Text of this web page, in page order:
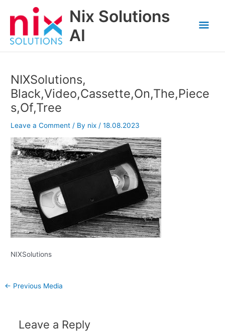
Nix Solutions
AI
NIXSolutions,
Black,Video,Cassette,On,The,Piece
s,Of,Tree
Leave a Comment / By nix/18.08.2023
NIXSolutions
← Previous Media
Leave a Reply